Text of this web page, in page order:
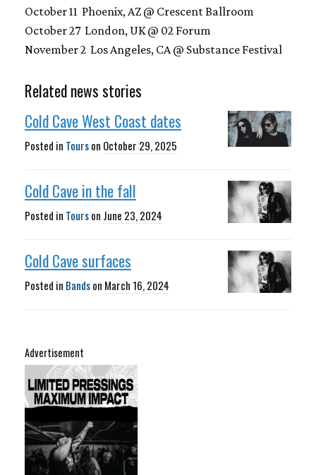
October 11 Phoenix, AZ @ Crescent Ballroom
October 27 London, UK @ 02 Forum
November 2 Los Angeles, CA @ Substance Festival
Related news stories
Cold Cave West Coast dates
Posted in Tourson October 29, 2025
Cold Cave in the fall
Posted in Tourson June 23, 2024
Cold Cave surfaces
Posted in Bandson March 16, 2024
Advertisement